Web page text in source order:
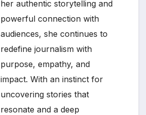
her authentic storytelling and
powerful connection with
audiences, she continues to
redefine journalism with
purpose, empathy, and
impact. With an instinct for
uncovering stories that
resonate and a deep